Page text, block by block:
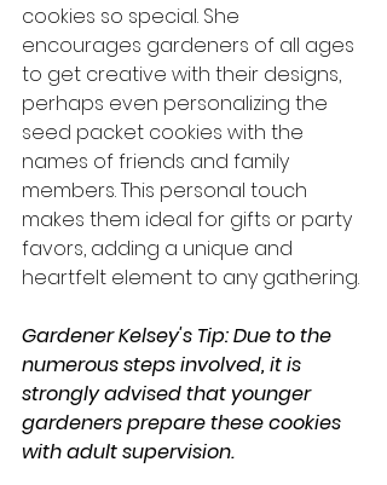
cookies so special. She
encourages gardeners of all ages
to get creative with their designs,
perhaps even personalizing the
seed packet cookies with the
names of friends and family
members. This personal touch
makes them ideal for gifts or party
favors, adding a unique and
heartfelt element to any gathering.
Gardener Kelsey's Tip: Due to the
numerous steps involved, it is
strongly advised that younger
gardeners prepare these cookies
with adult supervision.